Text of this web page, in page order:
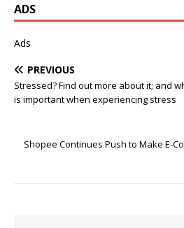
ADS
Ads
PREVIOUS
Stressed? Find out more about it; and
is important when experiencing stress
Shopee Continues Push to Make E-